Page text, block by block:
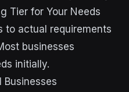
Tier for Your Needs
to actual requirements
businesses
initially.
Businesses